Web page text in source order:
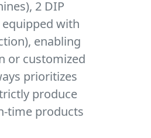
2 DIP
with
enabling
or customized
prioritizes
produce
time products